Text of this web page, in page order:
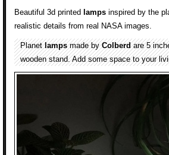
Beautiful 3d printed lamps inspired by the
realistic details from real NASA images.
Planetlampsmade byColberdare 5
wooden stand. Add some space to your